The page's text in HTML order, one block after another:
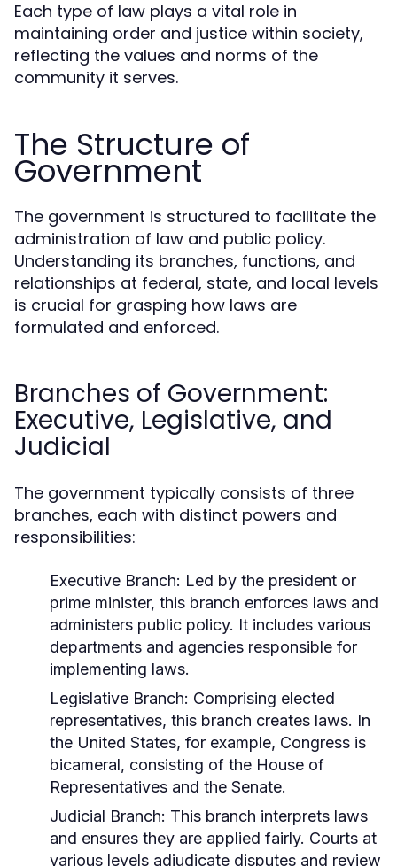
Each type of law plays a vital role in
maintaining order and justice within society,
reflecting the values and norms of the
community it serves.
The Structure of
Government
The government is structured to facilitate the
administration of law and public policy.
Understanding its branches, functions, and
relationships at federal, state, and local levels
is crucial for grasping how laws are
formulated and enforced.
Branches of Government:
Executive, Legislative, and
Judicial
The government typically consists of three
branches, each with distinct powers and
responsibilities:
Executive Branch: Led by the president or
prime minister, this branch enforces laws and
administers public policy. It includes various
departments and agencies responsible for
implementing laws.
Legislative Branch: Comprising elected
representatives, this branch creates laws. In
the United States, for example, Congress is
bicameral, consisting of the House of
Representatives and the Senate.
Judicial Branch: This branch interprets laws
and ensures they are applied fairly. Courts at
various levels adjudicate disputes and review